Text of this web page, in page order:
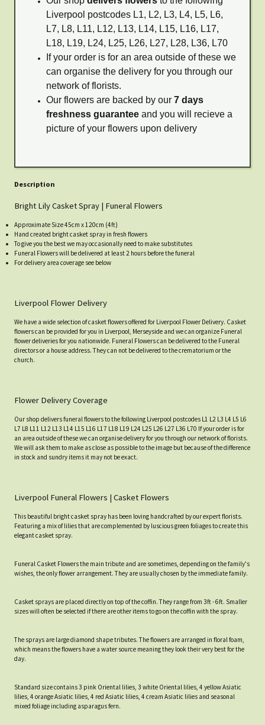
Liverpool postcodes L1, L2, L3, L4, L5, L6,
L7, L8, L11, L12, L13, L14, L15, L16, L17,
L18, L19, L24, L25, L26, L27, L28, L36, L70
If your order is for an area outside of these we
can organise the delivery for you through our
network of florists.
Our flowers are backed by our 7 days
freshness guarantee and you will recieve a
picture of your flowers upon delivery
Description
Bright Lily Casket Spray | Funeral Flowers
Approximate Size 45cm x 120cm (4ft)
Hand created bright casket spray in fresh flowers
To give you the best we may occasionally need to make substitutes
Funeral Flowers will be delivered at least 2 hours before the funeral
For delivery area coverage see below
Liverpool Flower Delivery
We have a wide selection of casket flowers offered for Liverpool Flower Delivery. Casket
flowers can be provided for you in Liverpool, Merseyside and we can organize Funeral
flower deliveries for you nationwide. Funeral Flowers can be delivered to the Funeral
directors or a house address. They can not be delivered to the crematorium or the
church.
Flower Delivery Coverage
Our shop delivers funeral flowers to the following Liverpool postcodes L1 L2 L3 L4 L5 L6
L7 L8 L11 L12 L13 L14 L15 L16 L17 L18 L19 L24 L25 L26 L27 L36 L70 If your order is for
an area outside of these we can organise delivery for you through our network of florists.
We will ask them to make as close as possible to the image but because of the difference
in stock and sundry items it may not be exact.
Liverpool Funeral Flowers | Casket Flowers
This beautiful bright casket spray has been loving handcrafted by our expert florists.
Featuring a mix of lilies that are complemented by luscious green foliages to create this
elegant casket spray.
Funeral Casket Flowers the main tribute and are sometimes, depending on the family's
wishes, the only flower arrangement. They are usually chosen by the immediate family.
Casket sprays are placed directly on top of the coffin. They range from 3ft - 6ft. Smaller
sizes will often be selected if there are other items to go on the coffin with the spray.
The sprays are large diamond shape tributes. The flowers are arranged in floral foam,
which means the flowers have a water source meaning they look their very best for the
day.
Standard size contains 3 pink Oriental lilies, 3 white Oriental lilies, 4 yellow Asiatic
lilies, 4 orange Asiatic lilies, 4 red Asiatic lilies, 4 cream Asiatic lilies and seasonal
mixed foliage including asparagus fern.